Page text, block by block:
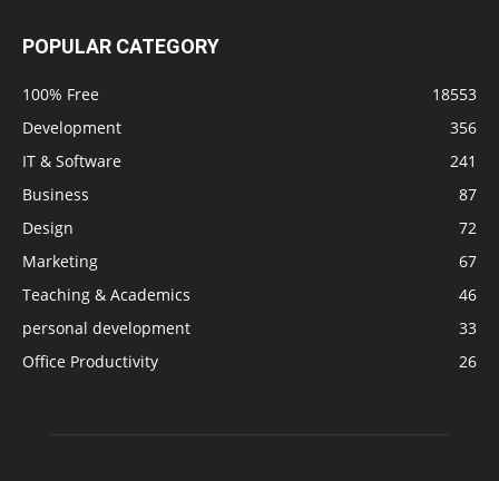
POPULAR CATEGORY
100% Free
18553
Development
356
IT & Software
241
Business
87
Design
72
Marketing
67
Teaching & Academics
46
personal development
33
Office Productivity
26